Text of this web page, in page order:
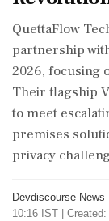
QuettaFlow
partnership
2026, focusing
Their flagship
to meet
premises
privacy
Devdiscourse News
10:16 IST |